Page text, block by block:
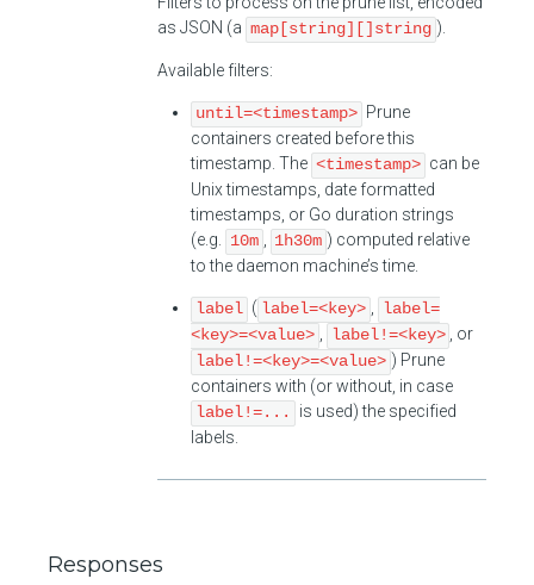
as JSON (a map[string][]string ).
Available filters:
until=<timestamp> Prune
containers created before this
timestamp. The <timestamp> can be
Unix timestamps, date formatted
timestamps, or Go duration strings
(e.g.
10m 1h30m ) computed relative
to the daemon machine’s time.
label ( label=<key>
label=
<key>=<value>
label!=<key>
, or
label!=<key>=<value> ) Prune
containers with (or without, in case
label!=...
is used) the specified
labels.
Responses